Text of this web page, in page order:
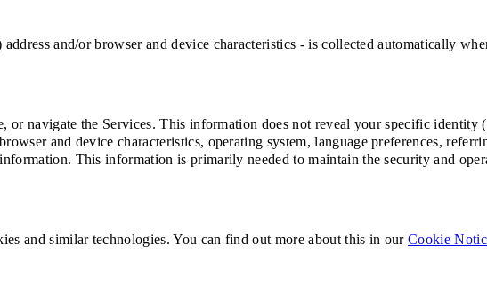
and/or browser and device characteristics - is collected automatically
navigate the Services. This information does not reveal your specific
and device characteristics, operating system, language preferences,
This information is primarily needed to maintain the security and
and similar technologies. You can find out more about this in ourCookie